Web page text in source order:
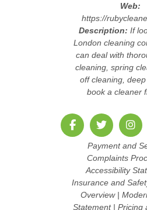
Web:
https://
Description: If
London cleaning
can deal with
cleaning, spring
off cleaning, deep
book a cleaner
Payment and
Complaints
Accessibility
Insurance and
Overview|
Statement| Pricing